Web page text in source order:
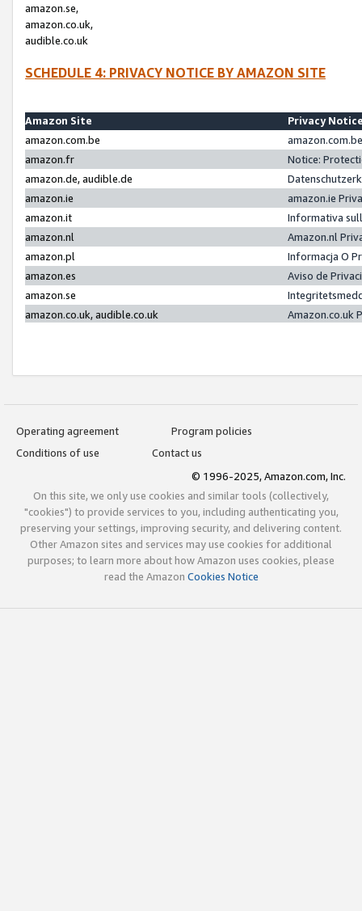
amazon.se,
amazon.co.uk,
audible.co.uk
SCHEDULE 4: PRIVACY NOTICE BY AMAZON SITE
Amazon Site
Privacy
amazon.com.be
amazon.fr
Notice:
amazon.de, audible.de
amazon.ie
amazon.ie
amazon.it
Informativa
amazon.nl
Amazon.nl
amazon.pl
Informacja O
amazon.es
Aviso de
amazon.se
amazon.co.uk, audible.co.uk
Amazon.co.uk
Operating agreement
Program policies
Conditions of use
Contact us
© 1996-2025, Amazon.com, Inc.
On this site, we only use cookies and similar tools (collectively,
"cookies") to provide services to you, including authenticating you,
preserving your settings, improving security, and delivering content.
Other Amazon sites and services may use cookies for additional
purposes; to learn more about how Amazon uses cookies, please
read the Amazon Cookies Notice